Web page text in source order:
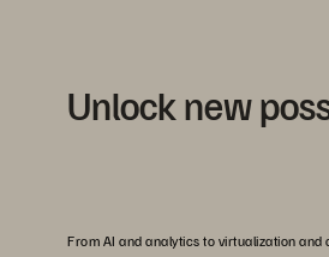
Unlock new
From AI and analytics to virtualization and